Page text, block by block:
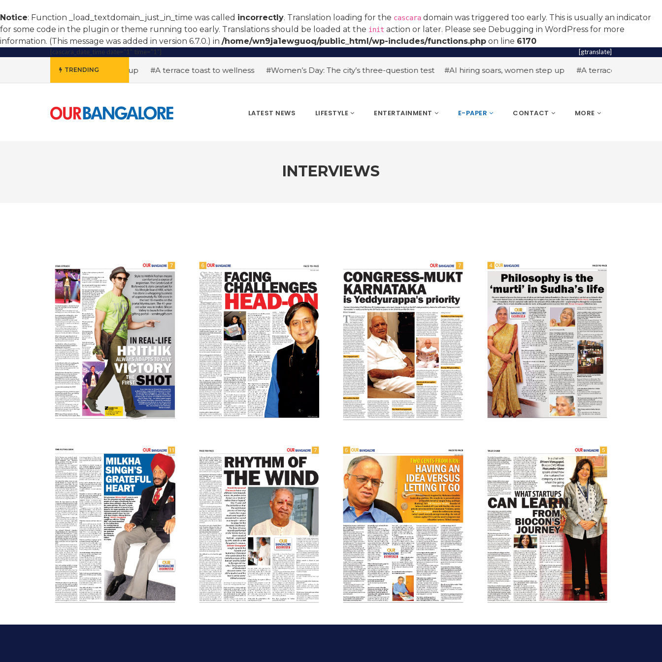
Notice: Function _load_textdomain_just_in_time was called incorrectly. Translation loading for the cascara domain was triggered too early. This is usually an indicator
for some code in the plugin or theme running too early. Translations should be loaded at the init action or later. Please see Debugging in WordPress for more
information. (This message was added in version 6.7.0.) in /home/wn9ja1ewguoq/public_html/wp-includes/functions.php on line 6170
[cascara_date_time date="1" time="1"] [gtranslate]
TRENDING
#AI hiring soars, women step up #A terrace toast to wellness #Women’s Day: The city’s three-question test #AI hiring soars, women step up #A terrace toast to
LATEST NEWS LIFESTYLE ENTERTAINMENT E-PAPER CONTACT MORE
INTERVIEWS